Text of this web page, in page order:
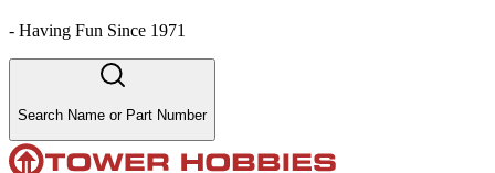
- Having Fun Since 1971
Search Name or Part Number